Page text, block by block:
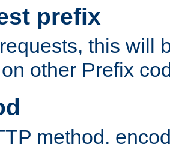
prefix
this will
other Prefix
method,